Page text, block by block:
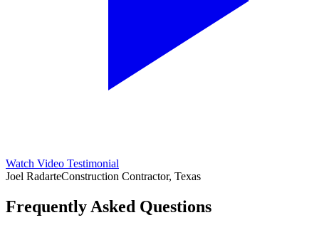
Watch Video Testimonial
Joel RadarteConstruction Contractor, Texas
Frequently Asked Questions